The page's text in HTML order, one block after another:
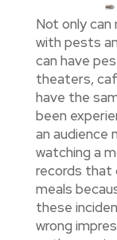
Not only
with pests
can have
theaters,
have the
been
an audience
watching a
records that
meals
these
wrong